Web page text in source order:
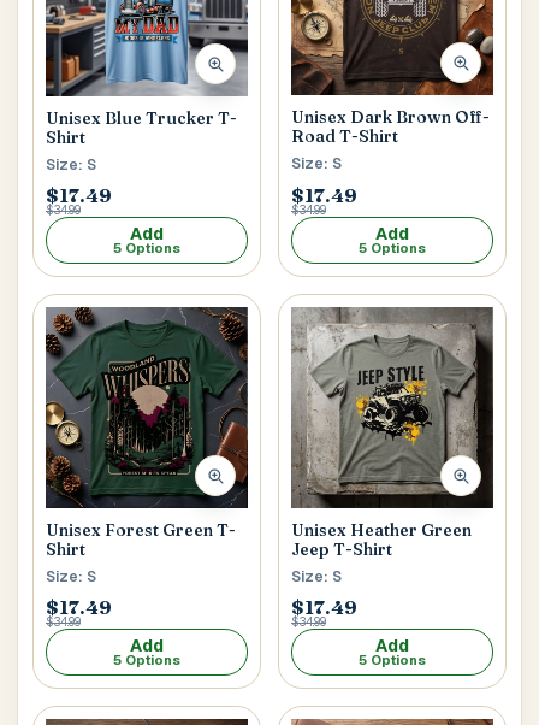
Unisex Blue Trucker T-
Shirt
Size: S
$17.49
$34.99
Add
5 Options
Unisex Dark Brown Off-
Road T-Shirt
Size: S
$17.49
$34.99
Add
5 Options
Unisex Forest Green T-
Shirt
Size: S
$17.49
$34.99
Add
5 Options
Unisex Heather Green
Jeep T-Shirt
Size: S
$17.49
$34.99
Add
5 Options